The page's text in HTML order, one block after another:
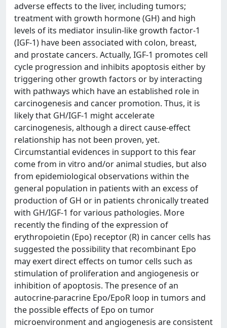
adverse effects to the liver, including tumors;
treatment with growth hormone (GH) and high
levels of its mediator insulin-like growth factor-1
(IGF-1) have been associated with colon, breast,
and prostate cancers. Actually, IGF-1 promotes cell
cycle progression and inhibits apoptosis either by
triggering other growth factors or by interacting
with pathways which have an established role in
carcinogenesis and cancer promotion. Thus, it is
likely that GH/IGF-1 might accelerate
carcinogenesis, although a direct cause-effect
relationship has not been proven, yet.
Circumstantial evidences in support to this fear
come from in vitro and/or animal studies, but also
from epidemiological observations within the
general population in patients with an excess of
production of GH or in patients chronically treated
with GH/IGF-1 for various pathologies. More
recently the finding of the expression of
erythropoietin (Epo) receptor (R) in cancer cells has
suggested the possibility that recombinant Epo
may exert direct effects on tumor cells such as
stimulation of proliferation and angiogenesis or
inhibition of apoptosis. The presence of an
autocrine-paracrine Epo/EpoR loop in tumors and
the possible effects of Epo on tumor
microenvironment and angiogenesis are consistent